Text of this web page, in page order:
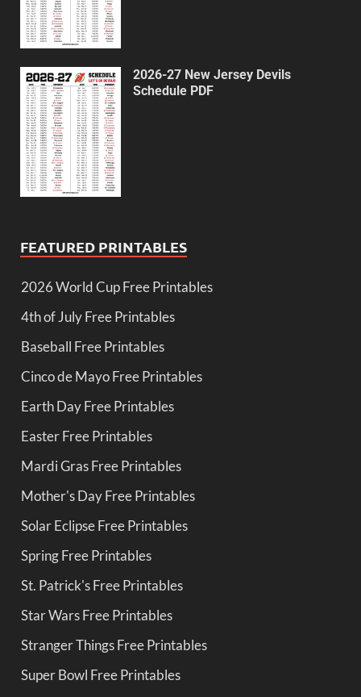
2026-27 New Jersey Devils
Schedule PDF
FEATURED PRINTABLES
2026 World Cup Free Printables
4th of July Free Printables
Baseball Free Printables
Cinco de Mayo Free Printables
Earth Day Free Printables
Easter Free Printables
Mardi Gras Free Printables
Mother's Day Free Printables
Solar Eclipse Free Printables
Spring Free Printables
St. Patrick's Free Printables
Star Wars Free Printables
Stranger Things Free Printables
Super Bowl Free Printables